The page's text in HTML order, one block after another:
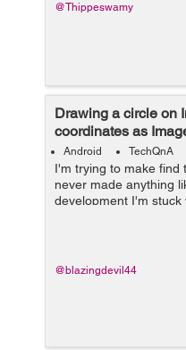
@Thippeswamy
Drawing a circle on
coordinates as
ImageView 1 and
Android TechQnA
I'm trying to make find
never made anything
development I'm stuck
needed to learn xD
@blazingdevil44